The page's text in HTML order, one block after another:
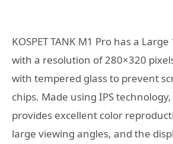
KOSPET TANK M1 Pro has a
with a resolution of 280×320
with tempered glass to prevent
chips. Made using IPS
provides excellent color
large viewing angles, and the